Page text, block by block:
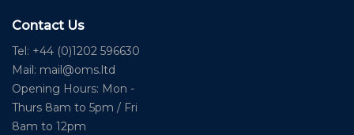
Contact Us
Tel: +44 (0)1202 596630
Mail: mail@oms.ltd
Opening Hours: Mon -
Thurs 8am to 5pm / Fri
8am to 12pm